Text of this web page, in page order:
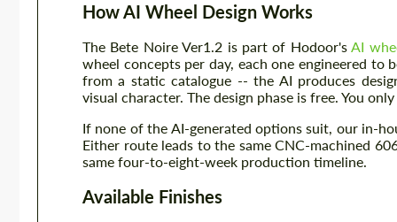
How AI Wheel Design Works
The Bete Noire Ver1.2 is part of Hodoor'sAI
wheel concepts per day, each one engineered to
from a static catalogue -- the AI produces
visual character. The design phase is free. You
If none of the AI-generated options suit, our in-
Either route leads to the same CNC-machined
same four-to-eight-week production timeline.
Available Finishes